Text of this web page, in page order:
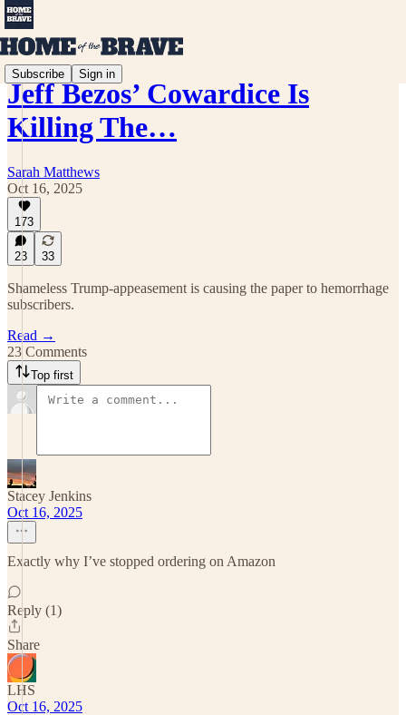
Subscribe Sign in
Jeff Bezos’ Cowardice Is
Killing The…
Sarah Matthews
Oct 16, 2025
173
23 33
Shameless Trump-appeasement is causing the paper to hemorrhage
subscribers.
Read →
23 Comments
Top first
Stacey Jenkins
Oct 16, 2025
Exactly why I’ve stopped ordering on Amazon
Reply (1)
Share
LHS
Oct 16, 2025